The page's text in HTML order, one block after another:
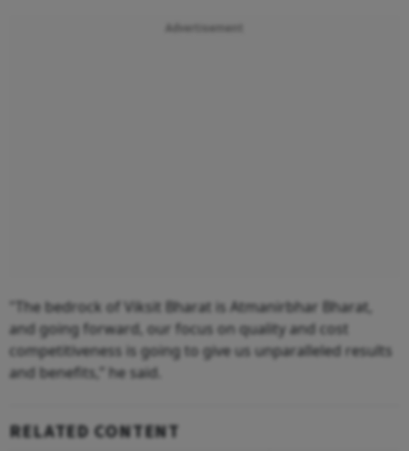
Advertisement
"The bedrock of Viksit Bharat is Atmanirbhar Bharat,
and going forward, our focus on quality and cost
competitiveness is going to give us unparalleled results
and benefits,” he said.
RELATED CONTENT